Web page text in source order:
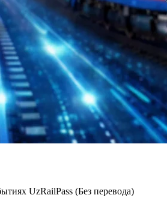
UzRailPass (Без перевода)